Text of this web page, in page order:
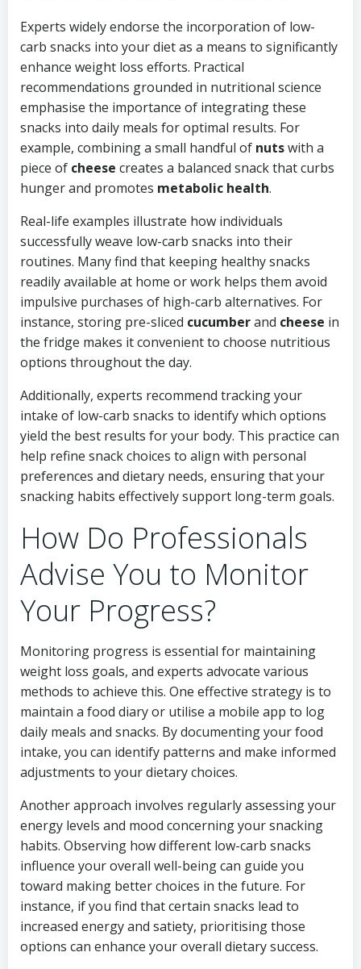
Experts widely endorse the incorporation of low-
carb snacks into your diet as a means to significantly
enhance weight loss efforts. Practical
recommendations grounded in nutritional science
emphasise the importance of integrating these
snacks into daily meals for optimal results. For
example, combining a small handful of nutswith a
piece of cheese creates a balanced snack that curbs
hunger and promotes metabolic health.
Real-life examples illustrate how individuals
successfully weave low-carb snacks into their
routines. Many find that keeping healthy snacks
readily available at home or work helps them avoid
impulsive purchases of high-carb alternatives. For
instance, storing pre-sliced cucumberand cheese in
the fridge makes it convenient to choose nutritious
options throughout the day.
Additionally, experts recommend tracking your
intake of low-carb snacks to identify which options
yield the best results for your body. This practice can
help refine snack choices to align with personal
preferences and dietary needs, ensuring that your
snacking habits effectively support long-term goals.
How Do Professionals
Advise You to Monitor
Your Progress?
Monitoring progress is essential for maintaining
weight loss goals, and experts advocate various
methods to achieve this. One effective strategy is to
maintain a food diary or utilise a mobile app to log
daily meals and snacks. By documenting your food
intake, you can identify patterns and make informed
adjustments to your dietary choices.
Another approach involves regularly assessing your
energy levels and mood concerning your snacking
habits. Observing how different low-carb snacks
influence your overall well-being can guide you
toward making better choices in the future. For
instance, if you find that certain snacks lead to
increased energy and satiety, prioritising those
options can enhance your overall dietary success.